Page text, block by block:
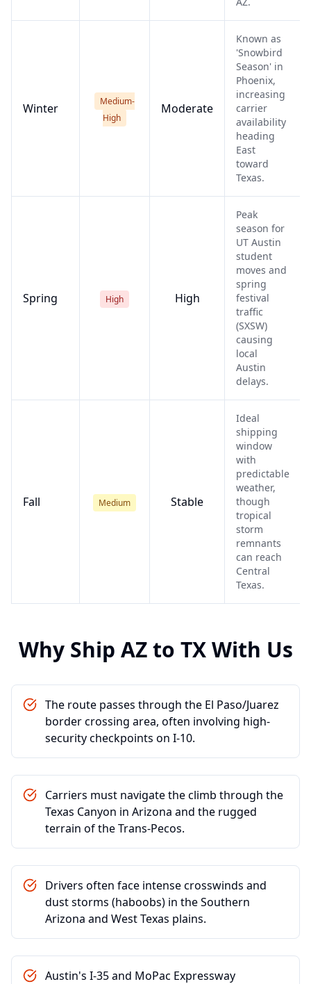
Winter
Medium-
High
Moderate
Known as
'Snowbird
Season' in
Phoenix,
increasing
carrier
availability
heading
East
toward
Texas.
Spring High High
Peak
season for
UT Austin
student
moves and
spring
festival
traffic
(SXSW)
causing
local
Austin
delays.
Fall Medium Stable
Ideal
shipping
window
with
predictable
weather,
though
tropical
storm
remnants
can reach
Central
Texas.
Why Ship AZto TXWith Us
The route passes through the El Paso/Juarez
border crossing area, often involving high-
security checkpoints on I-10.
Carriers must navigate the climb through the
Texas Canyon in Arizona and the rugged
terrain of the Trans-Pecos.
Drivers often face intense crosswinds and
dust storms (haboobs) in the Southern
Arizona and West Texas plains.
Austin's I-35 and MoPac Expressway